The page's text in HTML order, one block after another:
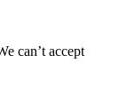
can’t accept